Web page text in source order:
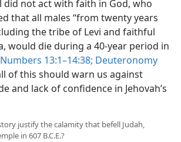
did not act with faith in God, who
that all males “from twenty years
the tribe of Levi and faithful
would die during a 40-year period in
Numbers 13:1–14:38; Deuteronomy
of this should warn us against
and lack of confidence in Jehovah’s
justify the calamity that befell Judah,
in 607 B.C.E.?